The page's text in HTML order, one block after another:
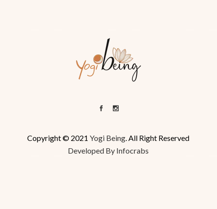
Copyright © 2021 Yogi Being. All Right Reserved
Developed By Infocrabs